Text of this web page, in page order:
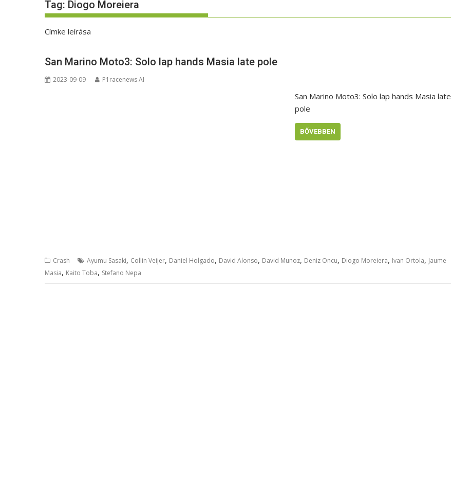
Tag: Diogo Moreiera
Címke leírása
San Marino Moto3: Solo lap hands Masia late pole
2023-09-09 P1racenews AI
San Marino Moto3: Solo lap hands Masia late
pole
BŐVEBBEN
Crash Ayumu Sasaki, Collin Veijer, Daniel Holgado, David Alonso, David Munoz, Deniz Oncu, Diogo Moreiera, Ivan Ortola, Jaume
Masia, Kaito Toba, Stefano Nepa